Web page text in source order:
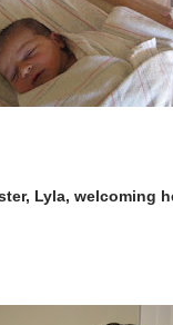
Lyla, welcoming